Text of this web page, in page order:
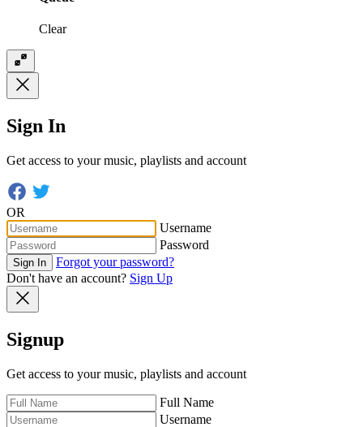
Clear
Sign In
Get access to your music, playlists and account
OR
Username
Password
Sign In
Forgot your password?
Don't have an account? Sign Up
Signup
Get access to your music, playlists and account
Full Name
Username